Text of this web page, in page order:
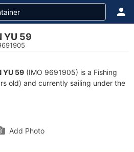
YU 59
YU 59 (IMO 9691905) is a Fishing
old) and currently sailing under the
Add Photo